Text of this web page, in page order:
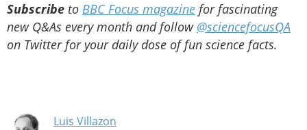
Subscribe to BBC Focus magazine for fascinating
new Q&As every month and follow @sciencefocusQA
on Twitter for your daily dose of fun science facts.
Luis Villazon